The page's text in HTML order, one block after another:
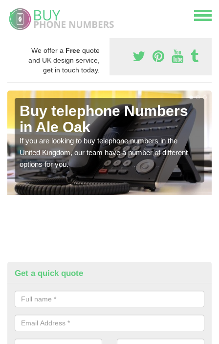
We offer a Free quote
and UK design service,
get in touch today.
Buy telephone Numbers
in Ale Oak
If you are looking to buy telephone numbers in the
United Kingdom, our team have a number of different
options for you.
Get a quick quote